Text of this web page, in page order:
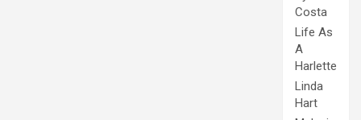
Costa
Life As
A
Harlette
Linda
Hart